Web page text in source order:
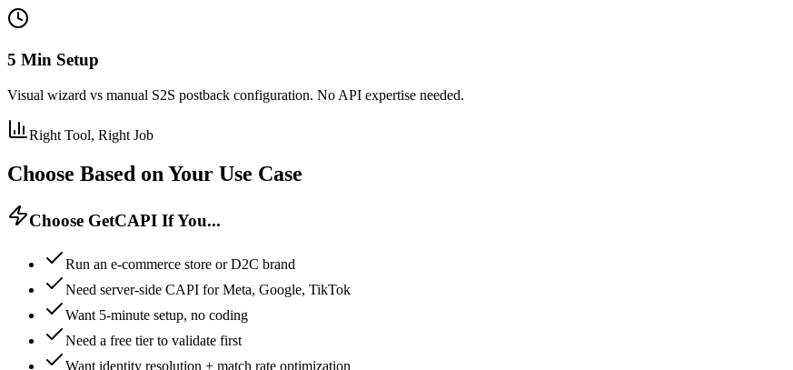
5 Min Setup
Visual wizard vs manual S2S postback configuration. No API expertise needed.
Right Tool, Right Job
Choose Based on Your Use Case
Choose GetCAPI If You...
Run an e-commerce store or D2C brand
Need server-side CAPI for Meta, Google, TikTok
Want 5-minute setup, no coding
Need a free tier to validate first
Want identity resolution + match rate optimization